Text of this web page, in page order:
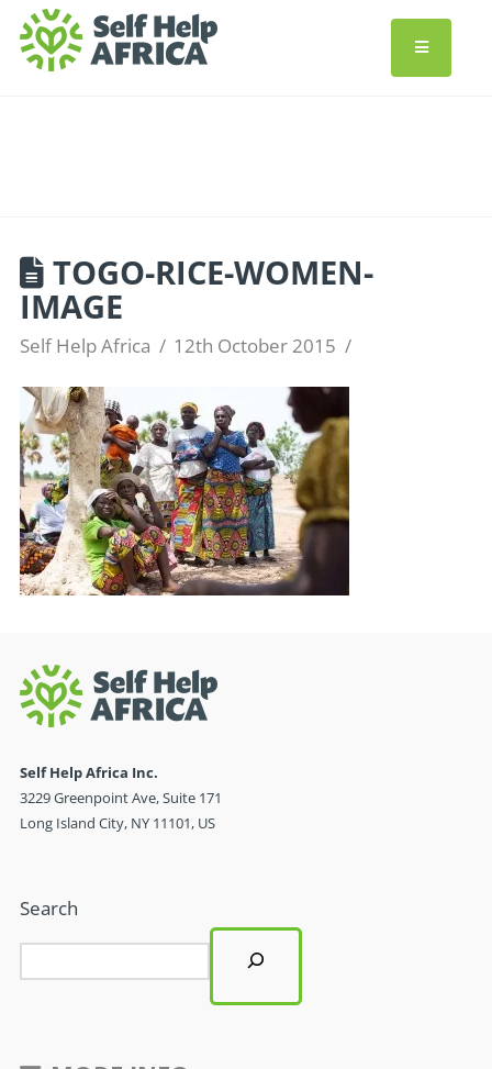
TOGO-RICE-WOMEN-
IMAGE
Self Help Africa 12th October 2015
Self Help Africa Inc.
3229 Greenpoint Ave, Suite 171
Long Island City, NY 11101, US
Search